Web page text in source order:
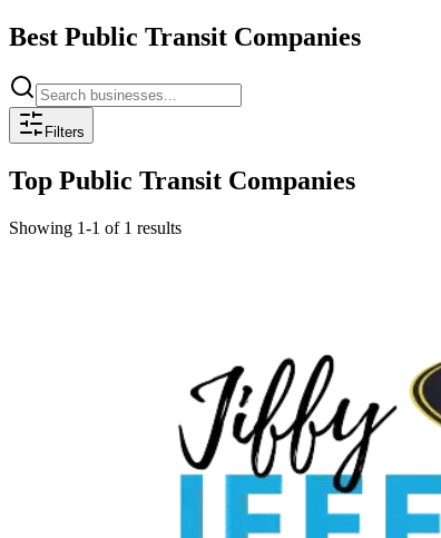
Best Public Transit Companies
Filters
Top Public Transit Companies
Showing 1-1 of 1 results